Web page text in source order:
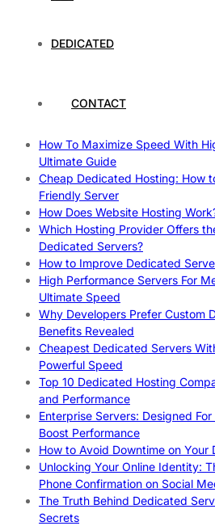
DEDICATED
CONTACT
Gpu Servers For Machine
Your AI
How To Claim Your Hosting
How To Maximize Speed With
Ultimate Guide
Cheap Dedicated Hosting: How
Friendly Server
How Does Website Hosting
Which Hosting Provider Offers
Dedicated Servers?
How to Improve Dedicated
High Performance Servers For
Ultimate Speed
Why Developers Prefer Custom
Benefits Revealed
Cheapest Dedicated Servers
Powerful Speed
Top 10 Dedicated Hosting
and Performance
Enterprise Servers: Designed
Boost Performance
How to Avoid Downtime on
Unlocking Your Online Identity:
Phone Confirmation on Social
The Truth Behind Dedicated
Secrets